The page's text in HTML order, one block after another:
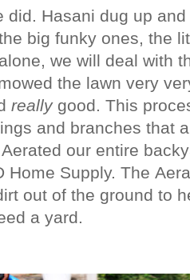
did. Hasani dug up
big funky ones, the
we will deal with
the lawn very
reallygood. This
and branches that
erated our entire
Home Supply. The
out of the ground to
a yard.